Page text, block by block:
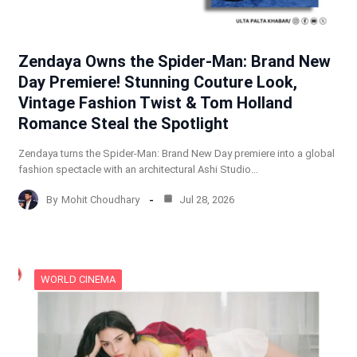
Zendaya Owns the Spider-Man: Brand New
Day Premiere! Stunning Couture Look,
Vintage Fashion Twist & Tom Holland
Romance Steal the Spotlight
Zendaya turns the Spider-Man: Brand New Day premiere into a global
fashion spectacle with an architectural Ashi Studio…
By Mohit Choudhary Jul 28, 2026
WORLD CINEMA